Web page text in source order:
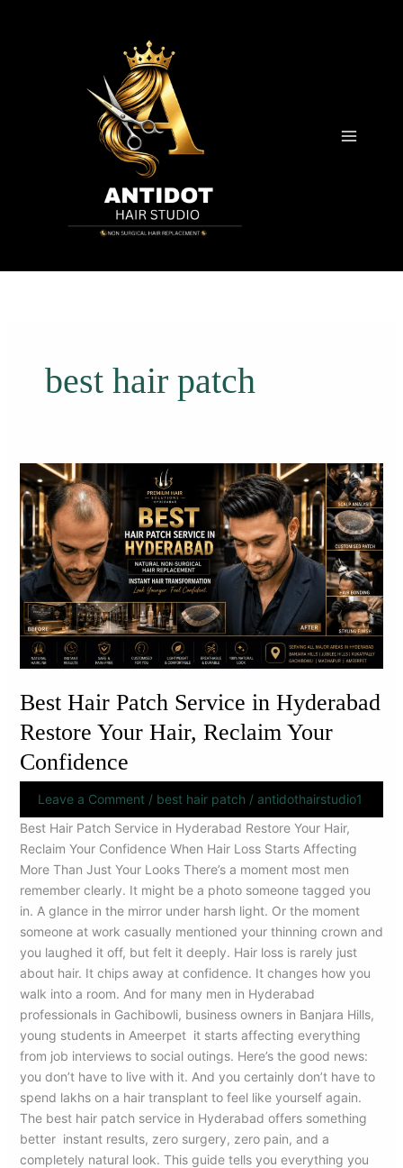
best hair patch
Best Hair Patch Service in Hyderabad
Restore Your Hair, Reclaim Your
Confidence
Leave a Comment / best hair patch / antidothairstudio1
Best Hair Patch Service in Hyderabad Restore Your Hair,
Reclaim Your Confidence When Hair Loss Starts Affecting
More Than Just Your Looks There’s a moment most men
remember clearly. It might be a photo someone tagged you
in. A glance in the mirror under harsh light. Or the moment
someone at work casually mentioned your thinning crown and
you laughed it off, but felt it deeply. Hair loss is rarely just
about hair. It chips away at confidence. It changes how you
walk into a room. And for many men in Hyderabad
professionals in Gachibowli, business owners in Banjara Hills,
young students in Ameerpet it starts affecting everything
from job interviews to social outings. Here’s the good news:
you don’t have to live with it. And you certainly don’t have to
spend lakhs on a hair transplant to feel like yourself again.
The best hair patch service in Hyderabad offers something
better instant results, zero surgery, zero pain, and a
completely natural look. This guide tells you everything you
Best
Hair
Patch
Service
in
Hyderabad
Restore
Your
Hair,
Reclaim
Confidence